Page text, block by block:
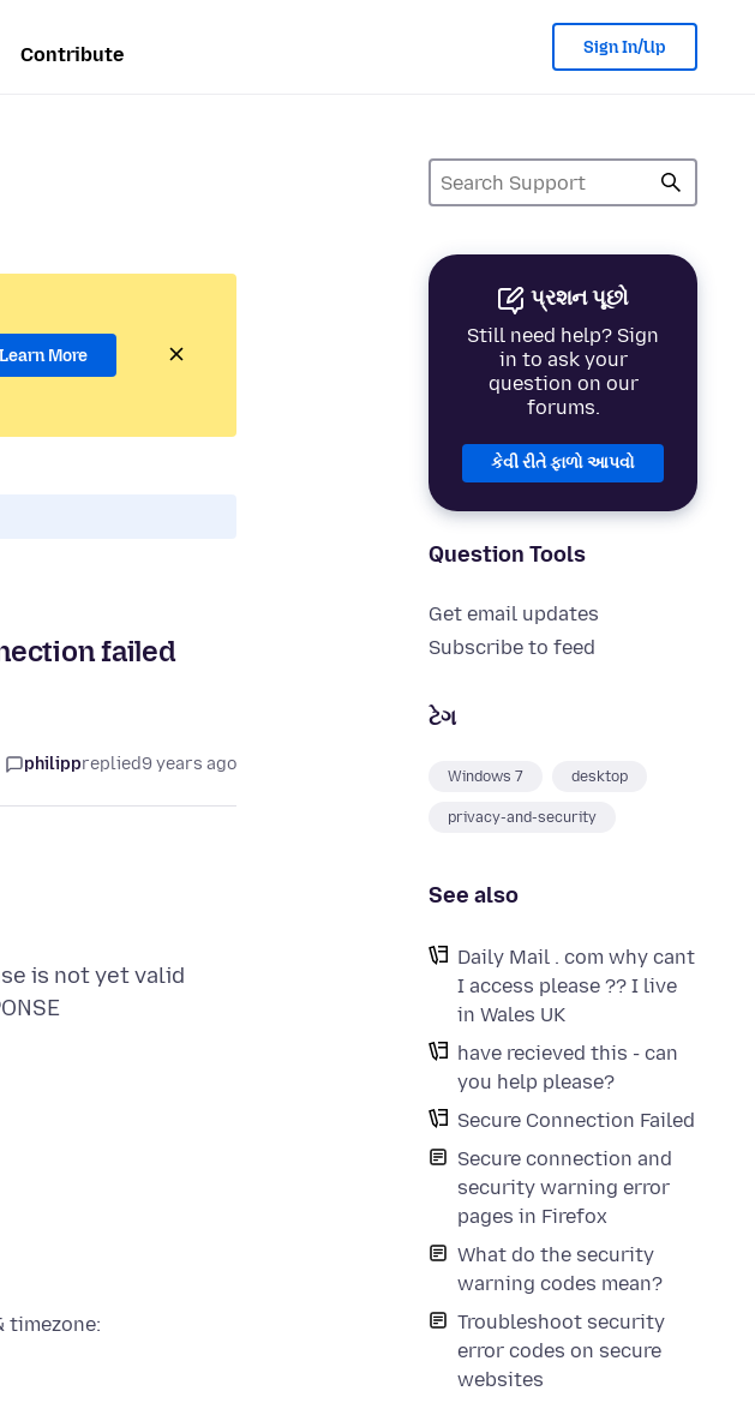
Contribute Sign In/Up
પ્રશન પૂછો
Still need help? Sign
in to ask your
question on our
forums.
કેવી રીતે ફાળો આપવો
Question Tools
Get email updates
Subscribe to feed
ટેગ
Windows 7 desktop
privacy-and-security
See also
Daily Mail . com why cant
I access please ?? I live
in Wales UK
have recieved this - can
you help please?
Secure Connection Failed
Secure connection and
security warning error
pages in Firefox
What do the security
warning codes mean?
Troubleshoot security
error codes on secure
websites
Learn More
failed
philippreplied9 years ago
is not yet valid
timezone: